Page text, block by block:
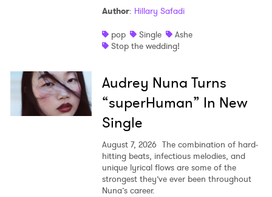
Author: Hillary Safadi
pop
Single
Ashe
Stop the wedding!
Audrey Nuna Turns
“superHuman” In New
Single
August 7, 2026 The combination of hard-
hitting beats, infectious melodies, and
unique lyrical flows are some of the
strongest they’ve ever been throughout
Nuna’s career.